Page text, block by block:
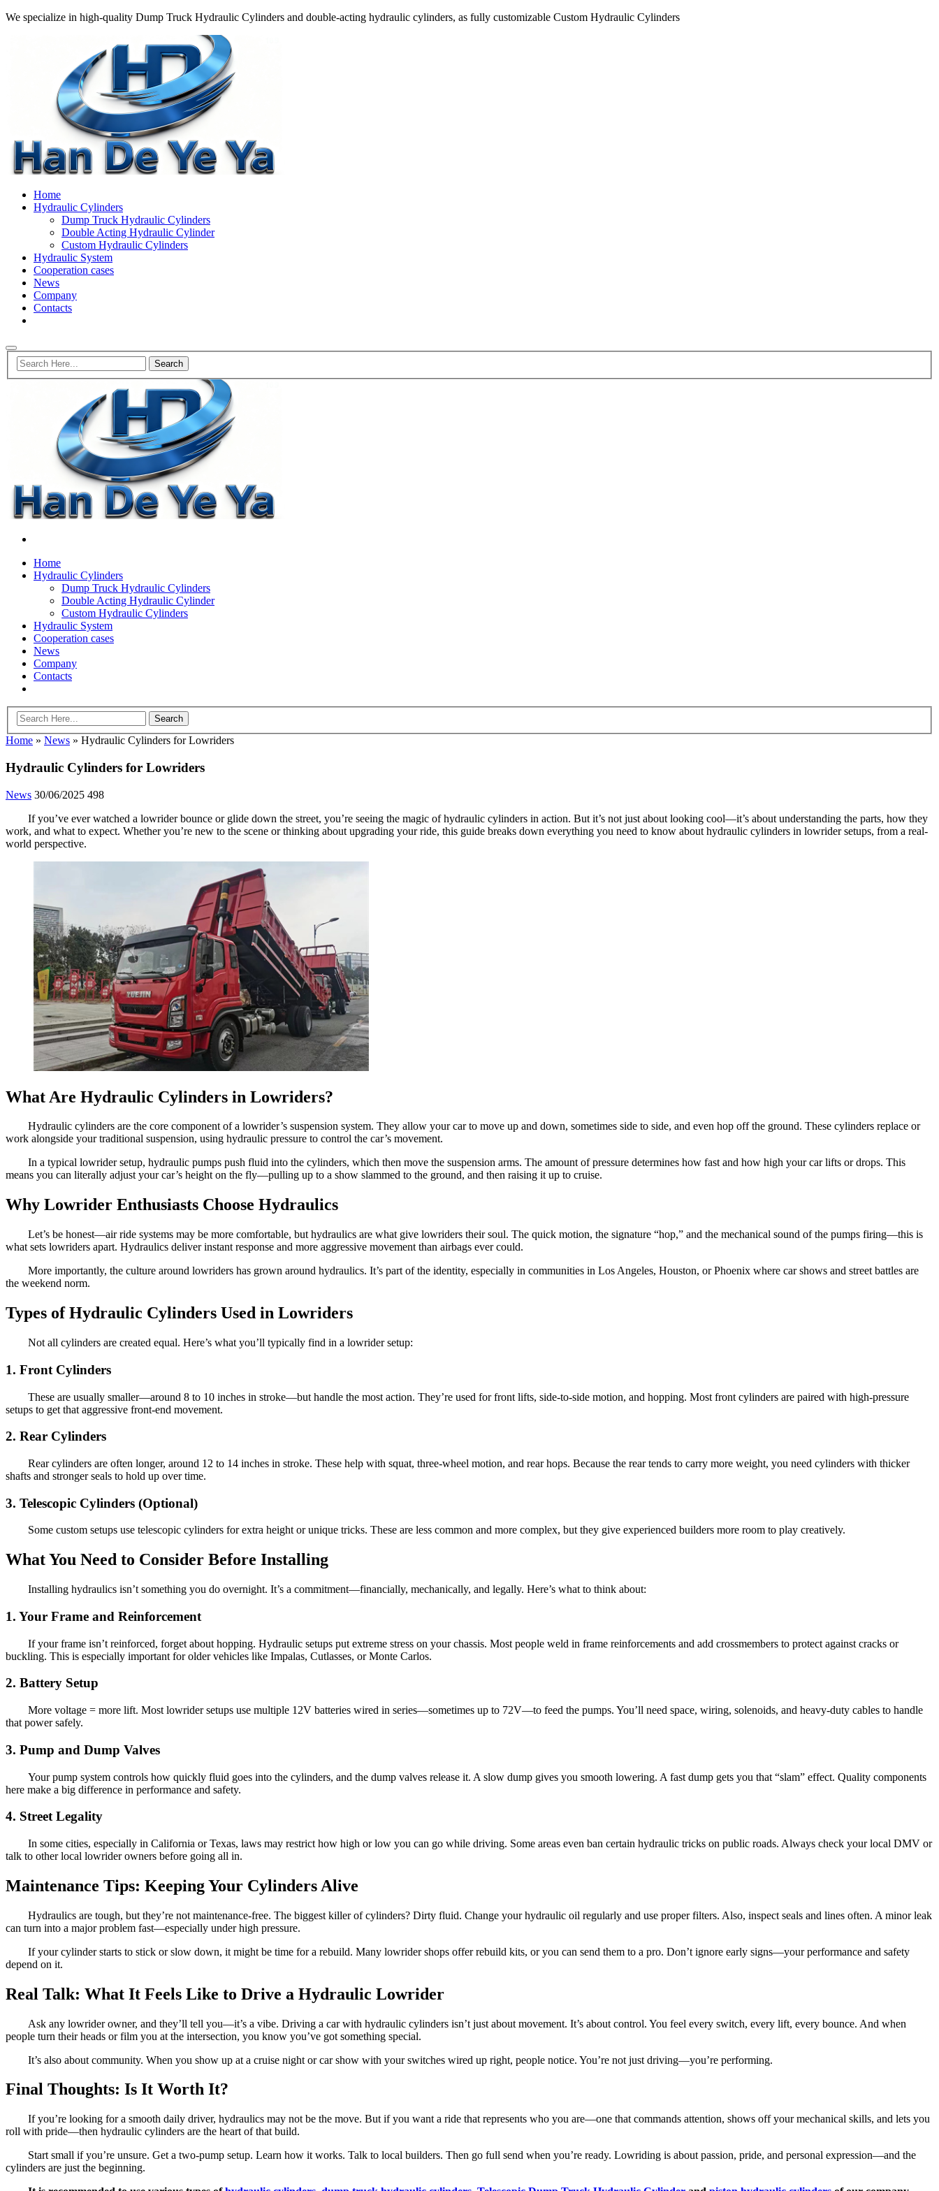
We specialize in high-quality Dump Truck Hydraulic Cylinders and double-acting hydraulic cylinders, as fully customizable Custom Hydraulic Cylinders
Home
Hydraulic Cylinders
Dump Truck Hydraulic Cylinders
Double Acting Hydraulic Cylinder
Custom Hydraulic Cylinders
Hydraulic System
Cooperation cases
News
Company
Contacts
Home
Hydraulic Cylinders
Dump Truck Hydraulic Cylinders
Double Acting Hydraulic Cylinder
Custom Hydraulic Cylinders
Hydraulic System
Cooperation cases
News
Company
Contacts
Home » News » Hydraulic Cylinders for Lowriders
Hydraulic Cylinders for Lowriders
News 30/06/2025 498
If you’ve ever watched a lowrider bounce or glide down the street, you’re seeing the magic of hydraulic cylinders in action. But it’s not just about looking cool—it’s about understanding the parts, how they
work, and what to expect. Whether you’re new to the scene or thinking about upgrading your ride, this guide breaks down everything you need to know about hydraulic cylinders in lowrider setups, from a real-
world perspective.
What Are Hydraulic Cylinders in Lowriders?
Hydraulic cylinders are the core component of a lowrider’s suspension system. They allow your car to move up and down, sometimes side to side, and even hop off the ground. These cylinders replace or
work alongside your traditional suspension, using hydraulic pressure to control the car’s movement.
In a typical lowrider setup, hydraulic pumps push fluid into the cylinders, which then move the suspension arms. The amount of pressure determines how fast and how high your car lifts or drops. This
means you can literally adjust your car’s height on the fly—pulling up to a show slammed to the ground, and then raising it up to cruise.
Why Lowrider Enthusiasts Choose Hydraulics
Let’s be honest—air ride systems may be more comfortable, but hydraulics are what give lowriders their soul. The quick motion, the signature “hop,” and the mechanical sound of the pumps firing—this is
what sets lowriders apart. Hydraulics deliver instant response and more aggressive movement than airbags ever could.
More importantly, the culture around lowriders has grown around hydraulics. It’s part of the identity, especially in communities in Los Angeles, Houston, or Phoenix where car shows and street battles are
the weekend norm.
Types of Hydraulic Cylinders Used in Lowriders
Not all cylinders are created equal. Here’s what you’ll typically find in a lowrider setup:
1. Front Cylinders
These are usually smaller—around 8 to 10 inches in stroke—but handle the most action. They’re used for front lifts, side-to-side motion, and hopping. Most front cylinders are paired with high-pressure
setups to get that aggressive front-end movement.
2. Rear Cylinders
Rear cylinders are often longer, around 12 to 14 inches in stroke. These help with squat, three-wheel motion, and rear hops. Because the rear tends to carry more weight, you need cylinders with thicker
shafts and stronger seals to hold up over time.
3. Telescopic Cylinders (Optional)
Some custom setups use telescopic cylinders for extra height or unique tricks. These are less common and more complex, but they give experienced builders more room to play creatively.
What You Need to Consider Before Installing
Installing hydraulics isn’t something you do overnight. It’s a commitment—financially, mechanically, and legally. Here’s what to think about:
1. Your Frame and Reinforcement
If your frame isn’t reinforced, forget about hopping. Hydraulic setups put extreme stress on your chassis. Most people weld in frame reinforcements and add crossmembers to protect against cracks or
buckling. This is especially important for older vehicles like Impalas, Cutlasses, or Monte Carlos.
2. Battery Setup
More voltage = more lift. Most lowrider setups use multiple 12V batteries wired in series—sometimes up to 72V—to feed the pumps. You’ll need space, wiring, solenoids, and heavy-duty cables to handle
that power safely.
3. Pump and Dump Valves
Your pump system controls how quickly fluid goes into the cylinders, and the dump valves release it. A slow dump gives you smooth lowering. A fast dump gets you that “slam” effect. Quality components
here make a big difference in performance and safety.
4. Street Legality
In some cities, especially in California or Texas, laws may restrict how high or low you can go while driving. Some areas even ban certain hydraulic tricks on public roads. Always check your local DMV or
talk to other local lowrider owners before going all in.
Maintenance Tips: Keeping Your Cylinders Alive
Hydraulics are tough, but they’re not maintenance-free. The biggest killer of cylinders? Dirty fluid. Change your hydraulic oil regularly and use proper filters. Also, inspect seals and lines often. A minor leak
can turn into a major problem fast—especially under high pressure.
If your cylinder starts to stick or slow down, it might be time for a rebuild. Many lowrider shops offer rebuild kits, or you can send them to a pro. Don’t ignore early signs—your performance and safety
depend on it.
Real Talk: What It Feels Like to Drive a Hydraulic Lowrider
Ask any lowrider owner, and they’ll tell you—it’s a vibe. Driving a car with hydraulic cylinders isn’t just about movement. It’s about control. You feel every switch, every lift, every bounce. And when
people turn their heads or film you at the intersection, you know you’ve got something special.
It’s also about community. When you show up at a cruise night or car show with your switches wired up right, people notice. You’re not just driving—you’re performing.
Final Thoughts: Is It Worth It?
If you’re looking for a smooth daily driver, hydraulics may not be the move. But if you want a ride that represents who you are—one that commands attention, shows off your mechanical skills, and lets you
roll with pride—then hydraulic cylinders are the heart of that build.
Start small if you’re unsure. Get a two-pump setup. Learn how it works. Talk to local builders. Then go full send when you’re ready. Lowriding is about passion, pride, and personal expression—and the
cylinders are just the beginning.